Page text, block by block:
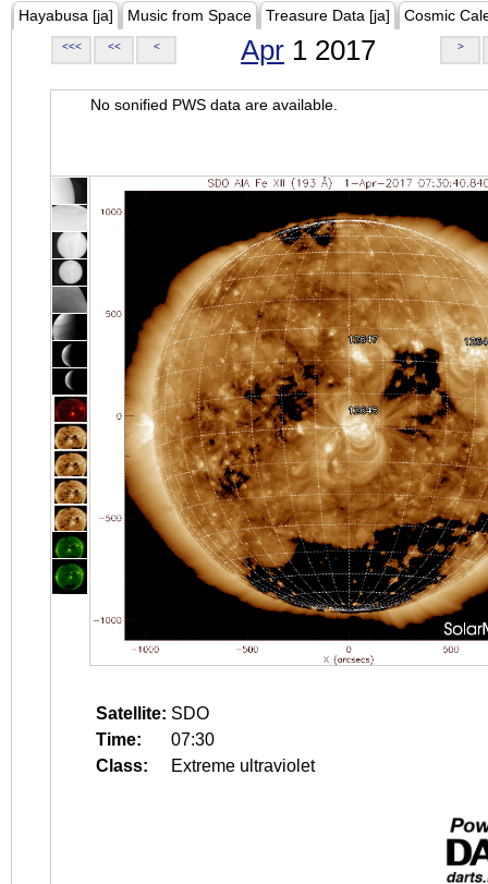
Hayabusa [ja] Music from Space Treasure Data [ja] Cosmic
<<< << < Apr 1 2017 >
No sonified PWS data are available.
Satellite: SDO
Time:
07:30
Class:
Extreme ultraviolet